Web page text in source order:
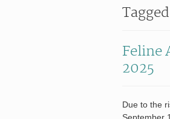
Feline
2025
Due to the
September